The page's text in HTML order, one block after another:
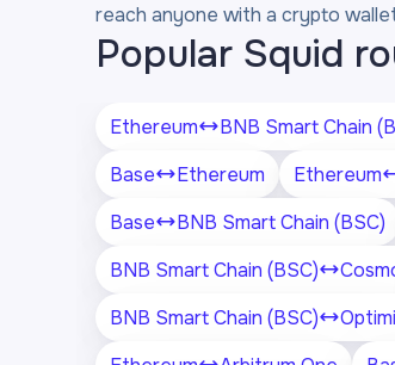
reach anyone with a crypto
Popular Squid
Ethereum BNB Smart Chain
Base
Ethereum Ethereum
Base
BNB Smart Chain (BSC)
BNB Smart Chain (BSC)
BNB Smart Chain (BSC)